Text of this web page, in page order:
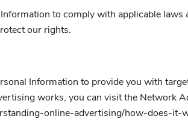
to comply with applicable
our rights.
Information to provide you with
works, you can visit the Network
online-advertising/how-does-it-